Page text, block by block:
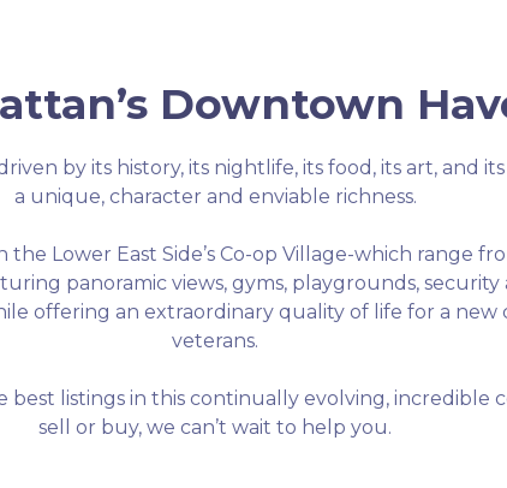
Downtown
by its history, its nightlife, its food, its art, and
a unique, character and enviable richness.
Lower East Side’s Co-op Village-which range
panoramic views, gyms, playgrounds,
offering an extraordinary quality of life for a new
veterans.
best listings in this continually evolving, incredible
sell or buy, we can’t wait to help you.